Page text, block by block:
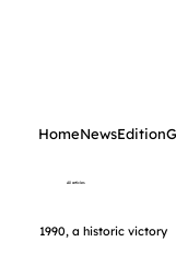
HomeNewsEdition
1990, a historic victory
All articles